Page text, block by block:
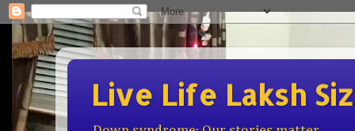
Live Life Laksh